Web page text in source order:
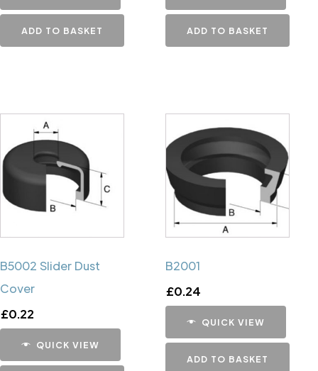
ADD TO BASKET ADD TO BASKET
B5002 Slider Dust
Cover
£0.22
QUICK VIEW
B2001
£0.24
QUICK VIEW
ADD TO BASKET